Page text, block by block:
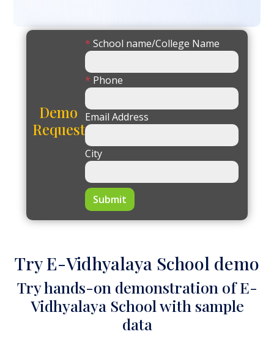
Demo
Request
* School name/College Name
* Phone
Email Address
City
Submit
Try E-Vidhyalaya School demo
Try hands-on demonstration of E-
Vidhyalaya School with sample
data